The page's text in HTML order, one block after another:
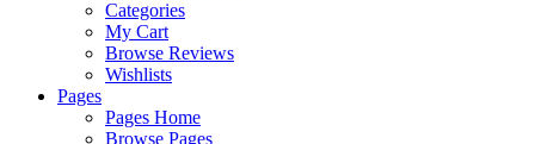
Categories
My Cart
Browse Reviews
Wishlists
Pages
Pages Home
Browse Pages